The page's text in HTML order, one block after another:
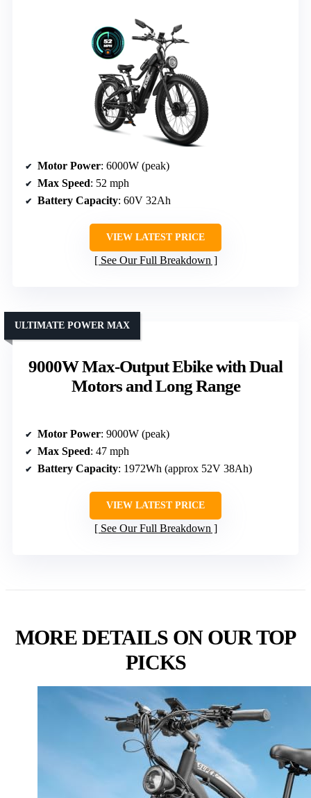
Motor Power: 6000W (peak)
Max Speed: 52 mph
Battery Capacity: 60V 32Ah
VIEW LATEST PRICE
See Our Full Breakdown
9000W Max-Output Ebike with Dual
Motors and Long Range
ULTIMATE POWER MAX
Motor Power: 9000W (peak)
Max Speed: 47 mph
Battery Capacity: 1972Wh (approx 52V 38Ah)
VIEW LATEST PRICE
See Our Full Breakdown
MORE DETAILS ON OUR TOP
PICKS